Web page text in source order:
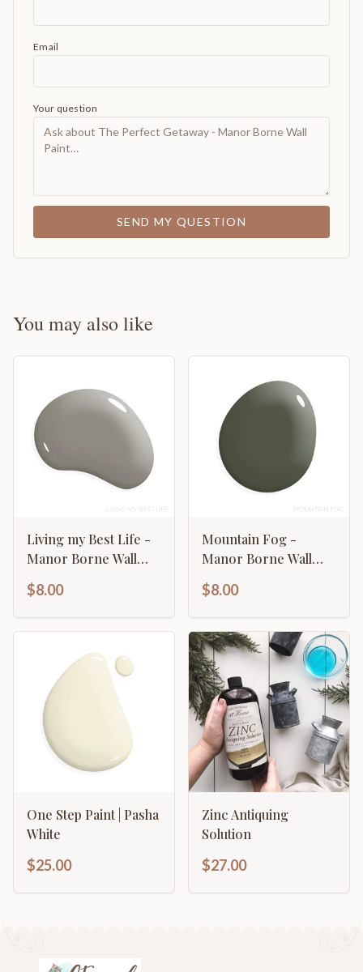
Email
Your question
SEND MY QUESTION
You may also like
Living my Best Life -
Manor Borne Wall
$8.00
Mountain Fog -
Manor Borne Wall
$8.00
One Step Paint | Pasha
White
$25.00
Zinc Antiquing
Solution
$27.00